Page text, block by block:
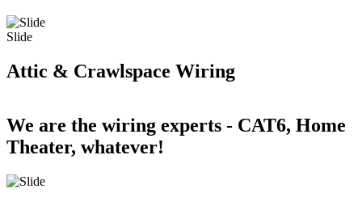
Slide
Attic & Crawlspace Wiring
We are the wiring experts - CAT6, Home
Theater, whatever!